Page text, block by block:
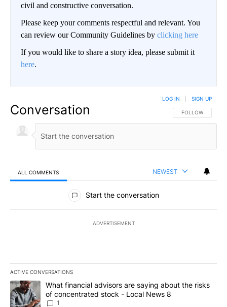
civil and constructive conversation.
Please keep your comments respectful and relevant. You
can review our Community Guidelines by clicking here
If you would like to share a story idea, please submit it
here.
Conversation FOLLOW THIS
FOLLOW
LOG IN SIGN UP
ALL COMMENTS NEWEST
All Comments
Start the conversation
ADVERTISEMENT
ACTIVE CONVERSATIONS
The following is a list of the most commented articles in the last
A trending article titled "What financial advisors are saying
What financial advisors are saying about the risks
of concentrated stock - Local News 8
1